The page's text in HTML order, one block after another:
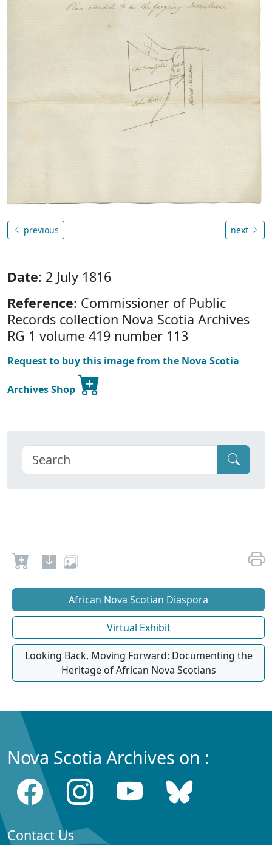
previous next
Date: 2 July 1816
Reference: Commissioner of Public
Records collection Nova Scotia Archives
RG 1 volume 419 number 113
Request to buy this image from the Nova Scotia
Archives Shop
African Nova Scotian Diaspora
Virtual Exhibit
Looking Back, Moving Forward: Documenting the
Heritage of African Nova Scotians
Nova Scotia Archives on :
Contact Us